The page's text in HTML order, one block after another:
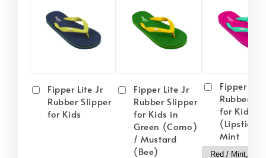
Fipper Lite Jr
Rubber Slipper
for Kids
Fipper Lite Jr
Rubber Slipper
for Kids in
Green (Como)
/ Mustard
(Bee)
Fipper
Rubber
for Kids in
(Lipstick)
Mint